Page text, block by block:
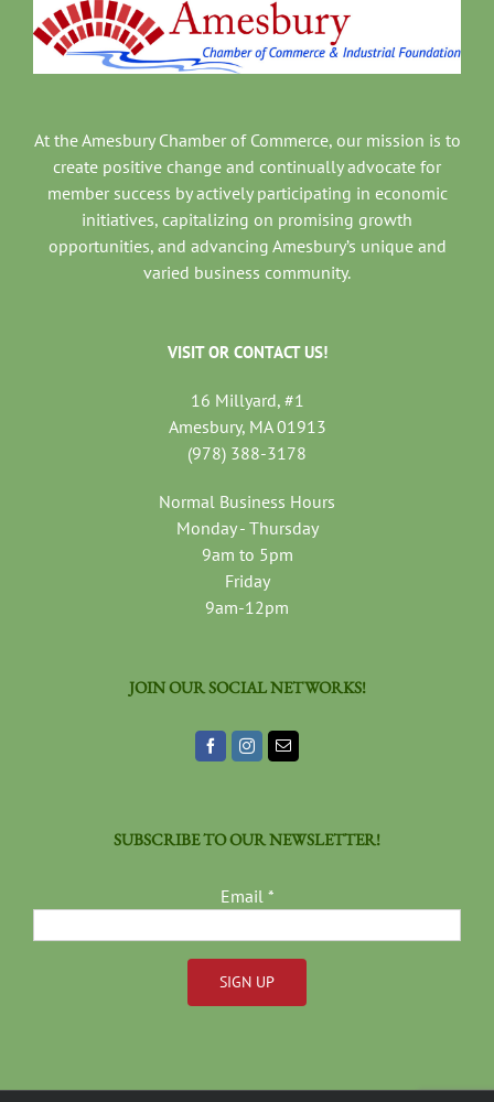
At the Amesbury Chamber of Commerce, our mission is to
create positive change and continually advocate for
member success by actively participating in economic
initiatives, capitalizing on promising growth
opportunities, and advancing Amesbury’s unique and
varied business community.
VISIT OR CONTACT US!
16 Millyard, #1
Amesbury, MA 01913
(978) 388-3178
Normal Business Hours
Monday - Thursday
9am to 5pm
Friday
9am-12pm
JOIN OUR SOCIAL NETWORKS!
SUBSCRIBE TO OUR NEWSLETTER!
Email *
Use.